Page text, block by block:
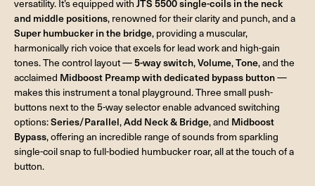
versatility. It’s equipped with JTS 5500 single-coils in the neck
and middle positions, renowned for their clarity and punch, and a
Super humbucker in the bridge, providing a muscular,
harmonically rich voice that excels for lead work and high-gain
tones. The control layout —5-way switch,Volume,Tone, and the
acclaimed Midboost Preamp with dedicated bypass button—
makes this instrument a tonal playground. Three small push-
buttons next to the 5-way selector enable advanced switching
options:Series/Parallel,Add Neck & Bridge, and Midboost
Bypass, offering an incredible range of sounds from sparkling
single-coil snap to full-bodied humbucker roar, all at the touch of a
button.